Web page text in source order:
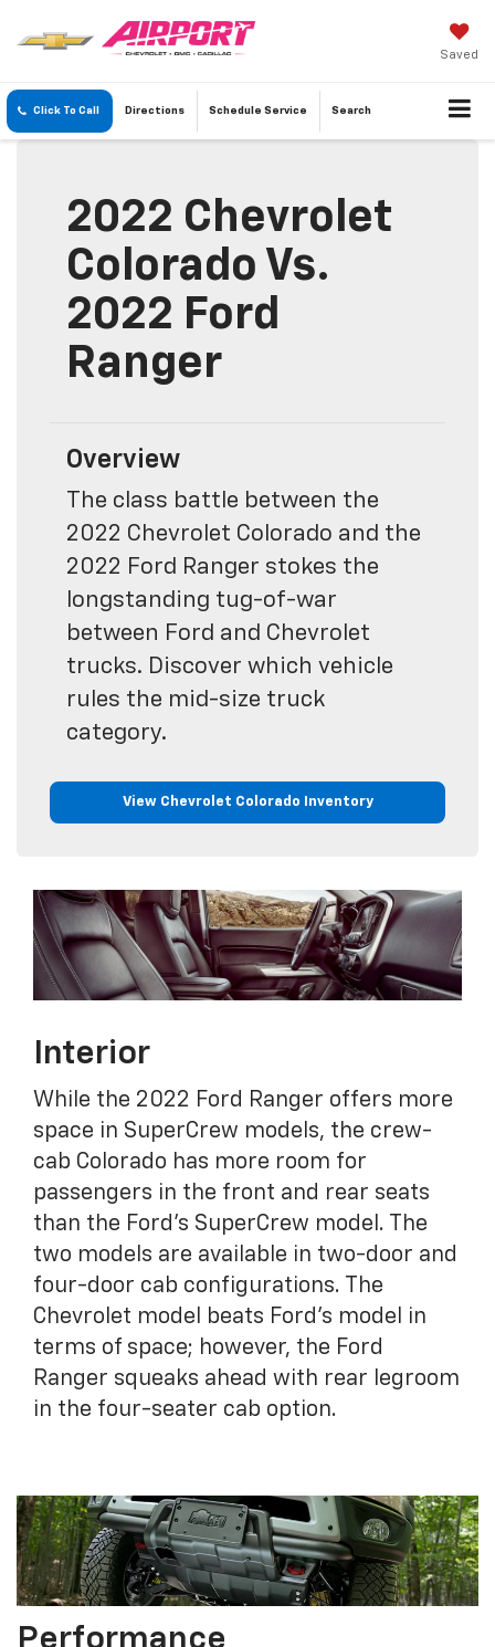
Saved
Click To Call Directions Schedule Service Search
2022 Chevrolet
Colorado Vs.
2022 Ford
Ranger
Overview
The class battle between the
2022 Chevrolet Colorado and the
2022 Ford Ranger stokes the
longstanding tug-of-war
between Ford and Chevrolet
trucks. Discover which vehicle
rules the mid-size truck
category.
View Chevrolet Colorado Inventory
Interior
While the 2022 Ford Ranger offers more
space in SuperCrew models, the crew-
cab Colorado has more room for
passengers in the front and rear seats
than the Ford's SuperCrew model. The
two models are available in two-door and
four-door cab configurations. The
Chevrolet model beats Ford's model in
terms of space; however, the Ford
Ranger squeaks ahead with rear legroom
in the four-seater cab option.